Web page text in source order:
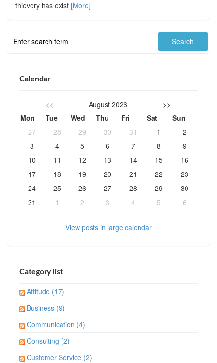
thievery has exist [More]
Calendar
<< August 2026
>>
Mon
Tue Wed Thu Fri Sat
Sun
27
28 29 30 31 1
2
3
4 5 6 7 8
9
10
11 12 13 14 15
16
17
18 19 20 21 22
23
24
25 26 27 28 29
30
31
1 2 3 4 5 6
View posts in large calendar
Category list
Attitude (17)
Business (9)
Communication (4)
Consulting (2)
Customer Service (2)